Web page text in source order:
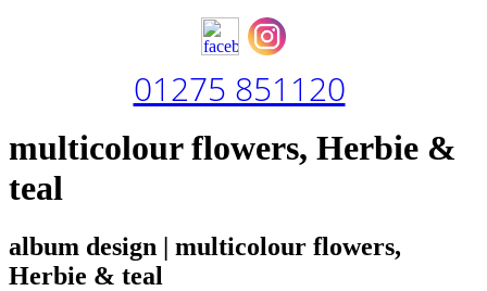
01275 851120
multicolour flowers, Herbie &
teal
album design | multicolour flowers,
Herbie & teal